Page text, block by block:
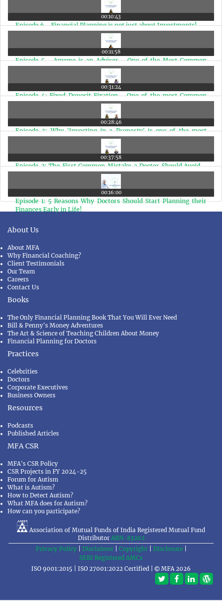
00:10:43
Episode 6 - Financial Planning is not just about Investments!
00:11:58
Episode 5 - Anyone is an Advisor - One of the Most Common
00:31:24
Episode 4: Fixed Deposit Fixation - One of the most Common
Mistakes a Doctor should Avoid!
00:28:46
Episode 3: Why 'Investing in a Property' is one of the most
Common Mistakes a Doctor should Avoid & the Solutions for it!
00:37:58
Episode 2: The First Common Mistake a Doctor Should Avoid -
Taking Life Insurance Policy as an Investment Product
00:16:00
Episode 1: 5 Reasons Why Doctors Should Start Planning their
Finances Early in Life!
About Us
About MFA
Why Financial Coaching?
Client Testimonials
Our Team
Careers
Contact Us
Books
The Only Financial Planning Book That You Will Ever Need
Bill & Penny's Money Adventures
The Art & Science of Teaching Children About Money
Financial Planning for Doctors
Practices
Celebrities
Doctors
Corporate Executives
Business Owners
Resources
Podcasts
Published Articles
MFA CSR
MFA's CSR Policy
CSR Projects in FY 2024-25
Forum for Autism
What is Autism?
How to Detect Autism?
What MFA does for Autism?
How can you participate?
Association of Mutual Funds of India Registered Mutual Fund
Distributor ARN-83202
Privacy Policy| Disclaimer| Copyright| Disclosure|
SEBI Registered AMCs
ISO 9001:2015 | ISO 27001:2022 Certified |
MFA 2026